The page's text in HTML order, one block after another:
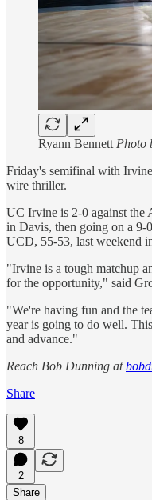
Ryann BennettPhoto
Friday's semifinal with
wire thriller.
UC Irvine is 2-0 against the
in Davis, then going on a 9-
UCD, 55-53, last weekend
"Irvine is a tough matchup
for the opportunity," said
"We're having fun and the
year is going to do well.
and advance."
Reach Bob Dunning at
Share
8
2
Share